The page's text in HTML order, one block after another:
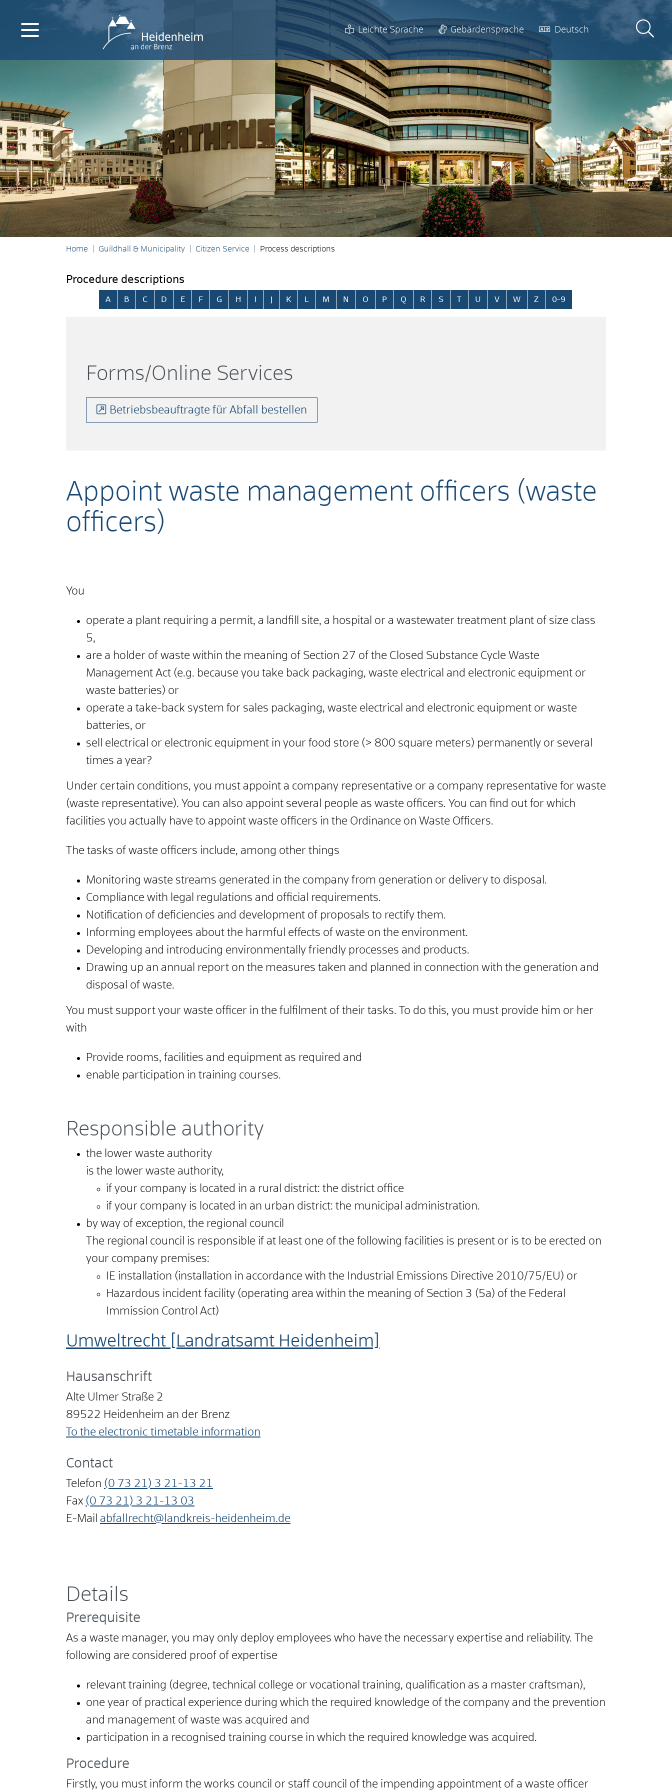
Leichte Sprache Gebärdensprache Deutsch
Home Guildhall & Municipality Citizen Service Process descriptions
Procedure descriptions
Skip alphabetical index
A B C D E F G H K M N O P Q R S T U V W Z 0-9
Appoint waste management officers (waste
officers)
You
operate a plant requiring a permit, a landfill site, a hospital or a wastewater treatment plant of size class
5,
are a holder of waste within the meaning of Section 27 of the Closed Substance Cycle Waste
Management Act (e.g. because you take back packaging, waste electrical and electronic equipment or
waste batteries) or
operate a take-back system for sales packaging, waste electrical and electronic equipment or waste
batteries, or
sell electrical or electronic equipment in your food store (> 800 square meters) permanently or several
times a year?
Under certain conditions, you must appoint a company representative or a company representative for waste
(waste representative). You can also appoint several people as waste officers. You can find out for which
facilities you actually have to appoint waste officers in the Ordinance on Waste Officers.
The tasks of waste officers include, among other things
Monitoring waste streams generated in the company from generation or delivery to disposal.
Compliance with legal regulations and official requirements.
Notification of deficiencies and development of proposals to rectify them.
Informing employees about the harmful effects of waste on the environment.
Developing and introducing environmentally friendly processes and products.
Drawing up an annual report on the measures taken and planned in connection with the generation and
disposal of waste.
You must support your waste officer in the fulfilment of their tasks. To do this, you must provide him or her
with
Provide rooms, facilities and equipment as required and
enable participation in training courses.
Forms/Online Services
Betriebsbeauftragte für Abfall bestellen
Responsible authority
the lower waste authority
is the lower waste authority,
if your company is located in a rural district: the district office
if your company is located in an urban district: the municipal administration.
by way of exception, the regional council
The regional council is responsible if at least one of the following facilities is present or is to be erected on
your company premises:
IE installation (installation in accordance with the Industrial Emissions Directive 2010/75/EU) or
Hazardous incident facility (operating area within the meaning of Section 3 (5a) of the Federal
Immission Control Act)
Umweltrecht [Landratsamt Heidenheim]
Hausanschrift
Alte Ulmer Straße 2
89522 Heidenheim an der Brenz
To the electronic timetable information
Contact
Telefon (0 73 21) 3 21-13 21
Fax (0 73 21) 3 21-13 03
E-Mail abfallrecht@landkreis-heidenheim.de
Details
Prerequisite
As a waste manager, you may only deploy employees who have the necessary expertise and reliability.
The
following are considered proof of expertise
relevant training (degree, technical college or vocational training, qualification as a master craftsman),
one year of practical experience during which the required knowledge of the company and the prevention
and management of waste was acquired and
participation in a recognised training course in which the required knowledge was acquired.
Procedure
Firstly, you must inform the works council or staff council of the impending appointment of a waste officer